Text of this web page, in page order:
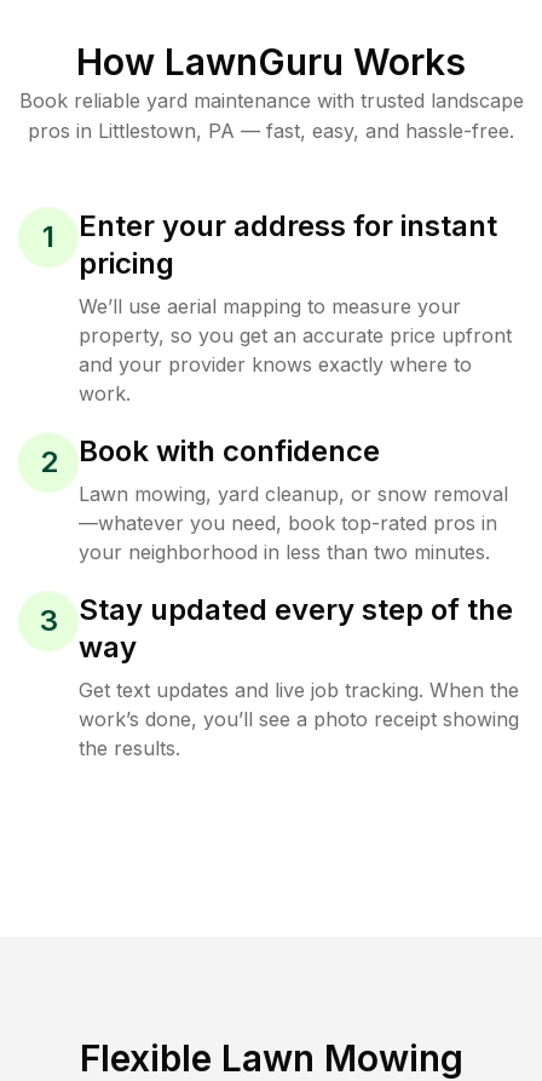
How LawnGuru Works
Book reliable yard maintenance with trusted landscape
pros in Littlestown, PA — fast, easy, and hassle-free.
1
Enter your address for instant
pricing
We’ll use aerial mapping to measure your
property, so you get an accurate price upfront
and your provider knows exactly where to
work.
2 Book with confidence
Lawn mowing, yard cleanup, or snow removal
—whatever you need, book top-rated pros in
your neighborhood in less than two minutes.
3
Stay updated every step of the
way
Get text updates and live job tracking. When the
work’s done, you’ll see a photo receipt showing
the results.
Flexible Lawn Mowing